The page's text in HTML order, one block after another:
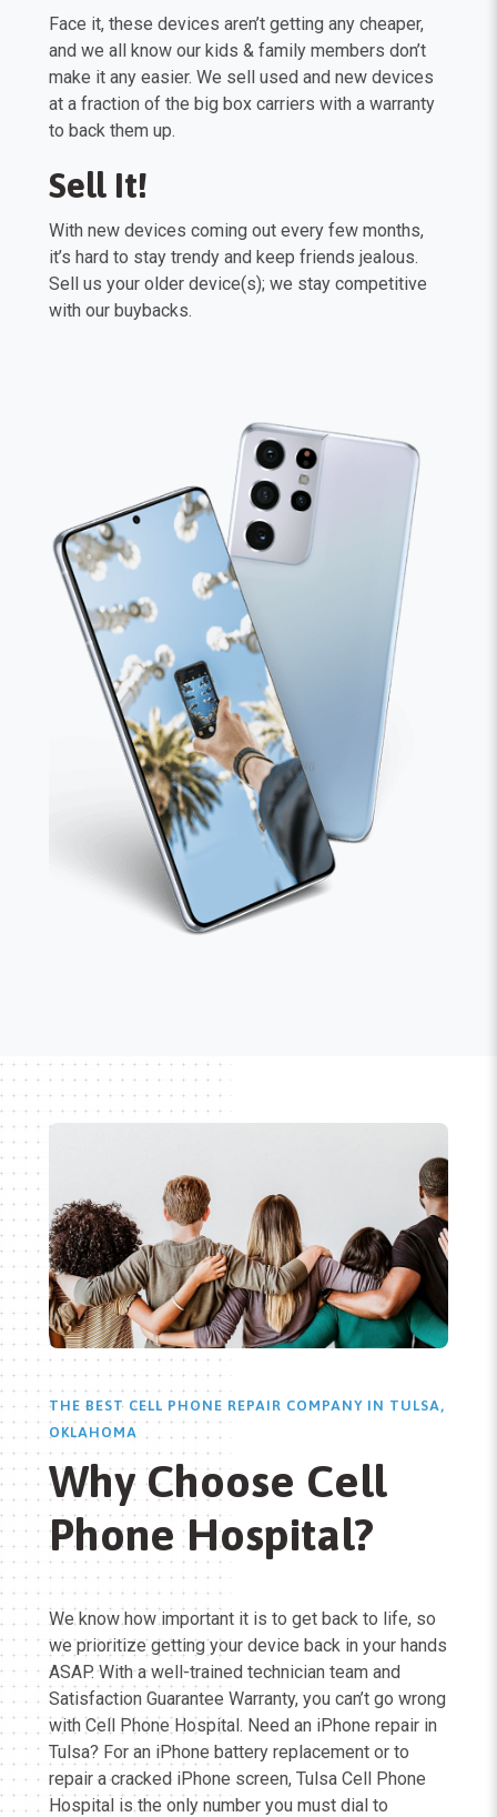
Face it, these devices aren’t getting any cheaper,
and we all know our kids & family members don’t
make it any easier. We sell used and new devices
at a fraction of the big box carriers with a warranty
to back them up.
Sell It!
With new devices coming out every few months,
it’s hard to stay trendy and keep friends jealous.
Sell us your older device(s); we stay competitive
with our buybacks.
THE BEST CELL PHONE REPAIR COMPANY IN TULSA,
OKLAHOMA
Why Choose Cell
Phone Hospital?
We know how important it is to get back to life, so
we prioritize getting your device back in your hands
ASAP. With a well-trained technician team and
Satisfaction Guarantee Warranty, you can’t go wrong
with Cell Phone Hospital. Need an iPhone repair in
Tulsa? For an iPhone battery replacement or to
repair a cracked iPhone screen, Tulsa Cell Phone
Hospital is the only number you must dial to